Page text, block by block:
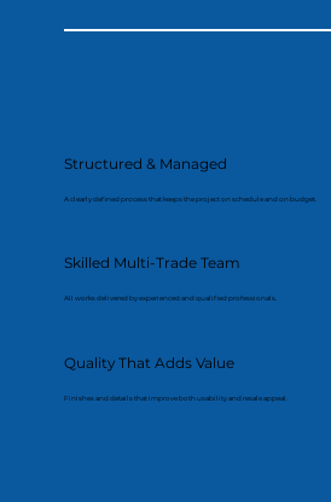
Structured & Managed
A clearly defined process that keeps the project on schedule and on budget.
Skilled Multi-Trade Team
All works delivered by experienced and qualified professionals.
Quality That Adds Value
Finishes and details that improve both usability and resale appeal.